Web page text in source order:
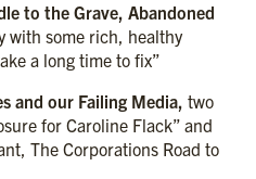
to the Grave, Abandoned
with some rich, healthy
a long time to fix”
and our Failing Media, two
for Caroline Flack” and
The Corporations Road to